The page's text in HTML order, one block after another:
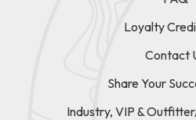
Loyalty
Contact
Share Your
Industry, VIP &